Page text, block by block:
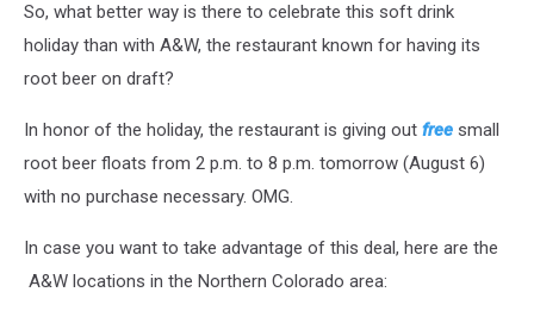
So, what better way is there to celebrate this soft drink
holiday than with A&W, the restaurant known for having its
root beer on draft?
In honor of the holiday, the restaurant is giving out free small
root beer floats from 2 p.m. to 8 p.m. tomorrow (August 6)
with no purchase necessary. OMG.
In case you want to take advantage of this deal, here are the
A&W locations in the Northern Colorado area: